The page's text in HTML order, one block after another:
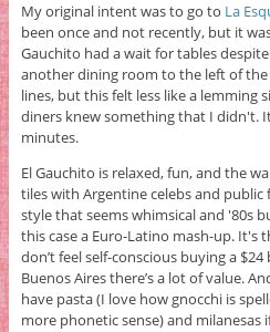
My original intent was to go to La
been once and not recently, but it
Gauchito had a wait for tables
another dining room to the left of
lines, but this felt less like a lemming
diners knew something that I didn't.
minutes.
El Gauchito is relaxed, fun, and the
tiles with Argentine celebs and
style that seems whimsical and '80s
this case a Euro-Latino mash-up. It's
don’t feel self-conscious buying a
Buenos Aires there’s a lot of value.
have pasta (I love how gnocchi is
more phonetic sense) and milanesas